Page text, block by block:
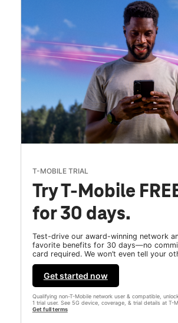
T-MOBILE TRIAL
Try T-Mobile
for 30 days.
Test-drive our award-winning network
favorite benefits for 30 days—no
card required. We won’t even tell your
Get started now
Qualifying non-T-Mobile network user & compatible,
1 trial user. See 5G device, coverage, & trial details at T-
Get full terms